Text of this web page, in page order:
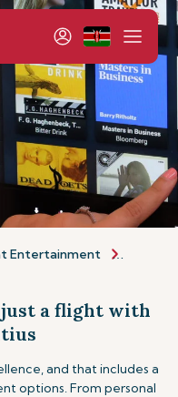
Entertainment
just a flight with
and that includes a
options. From personal